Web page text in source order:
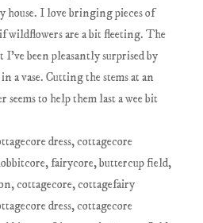
house. I love bringing pieces of
wildflowers are a bit fleeting. The
been pleasantly surprised by
a vase. Cutting the stems at an
seems to help them last a wee bit